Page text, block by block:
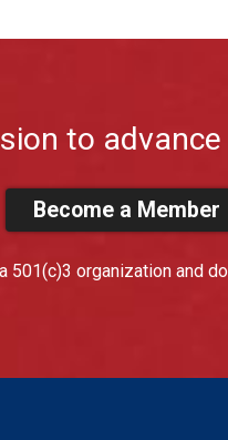
to
Become a Member
501(c)3 organization and